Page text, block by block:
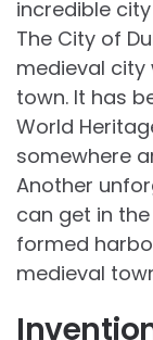
incredible
The City of
medieval city
town. It has
World
somewhere
Another
can get in
formed
medieval